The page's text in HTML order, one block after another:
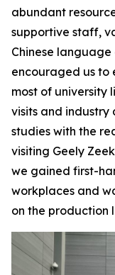
abundant
supportive staff,
Chinese language
encouraged us to
most of university
visits and
studies with the
visiting Geely
we gained first-
workplaces and
on the production